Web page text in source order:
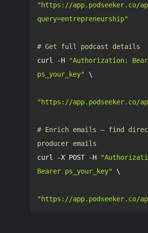
"https://app.podseeker.co/
query=entrepreneurship"
# Get full podcast details
curl -H
"Authorization:
ps_your_key"
"https://app.podseeker.co/
# Enrich emails — find
producer emails
curl -X POST -H
Bearer ps_your_key"
"https://app.podseeker.co/